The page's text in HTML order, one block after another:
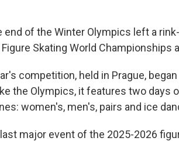
end of the Winter Olympics left a
Figure Skating World Championships
competition, held in Prague,
the Olympics, it features two days
women's, men's, pairs and ice
major event of the 2025-2026